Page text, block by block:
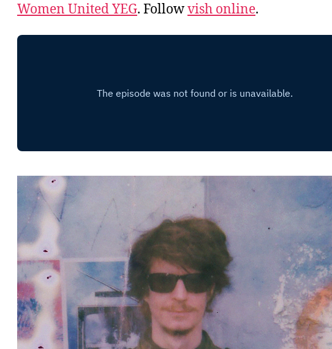
Women United YEG. Followvish online.